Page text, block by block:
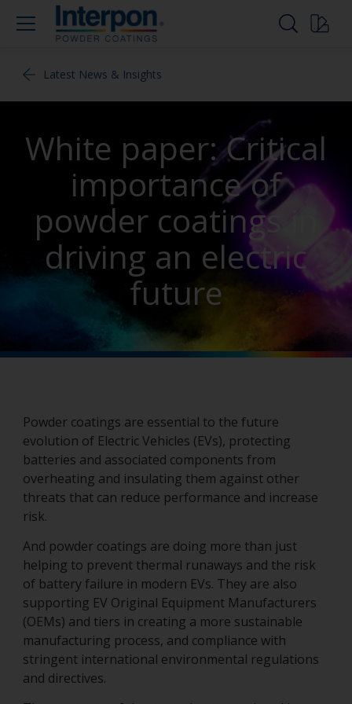
Latest News & Insights
White paper: Critical
importance of
powder coatings in
driving an electric
future
Powder coatings are essential to the future
evolution of Electric Vehicles (EVs), protecting
batteries and associated components from
overheating and insulating them against other
threats that can reduce performance and increase
risk.
And powder coatings are doing more than just
helping to prevent thermal runaways and the risk
of battery failure in modern EVs. They are also
supporting EV Original Equipment Manufacturers
(OEMs) and tiers in creating a more sustainable
manufacturing process, and compliance with
stringent international environmental regulations
and directives.